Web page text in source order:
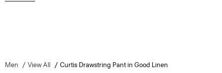
Men View All Curtis Drawstring Pant in Good Linen